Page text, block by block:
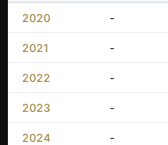
2020 -
2021 -
2022 -
2023 -
2024 -